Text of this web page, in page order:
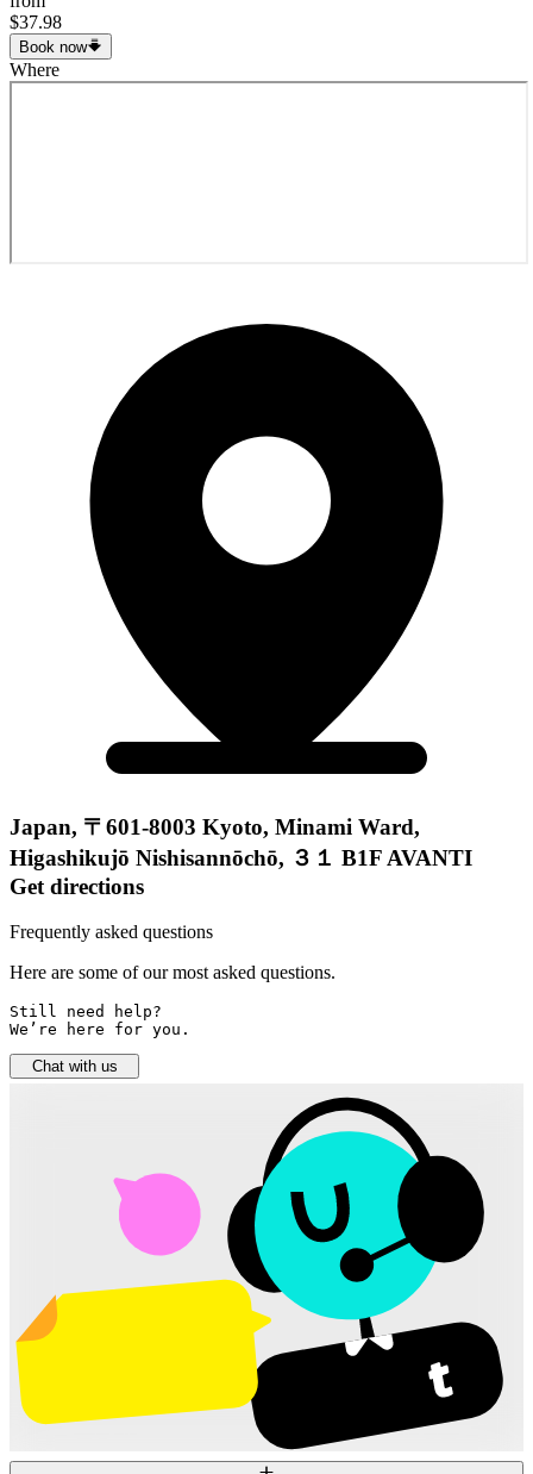
$37.98
Book now
Where
Japan, 〒601-8003 Kyoto, Minami Ward,
Higashikujō Nishisannōchō, ３１ B1F AVANTI
Get directions
Frequently asked questions
Here are some of our most asked questions.
Still need help?
We’re here for you.
Chat with us